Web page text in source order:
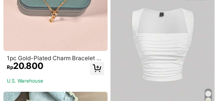
1pc Gold-Plated Charm Bracelet Wi
th Hollow Geometric Design, Adjust
able For Dating, Wedding, Music Fe
stival, Halloween, Christmas, Outdo
or Activities
Rp20.800
U.S. Warehouse